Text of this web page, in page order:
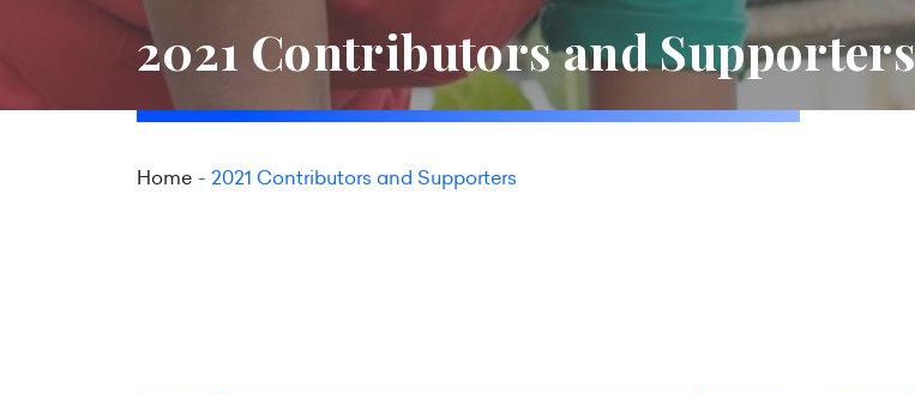
2021 Contributors and
Home 2021 Contributors and Supporters